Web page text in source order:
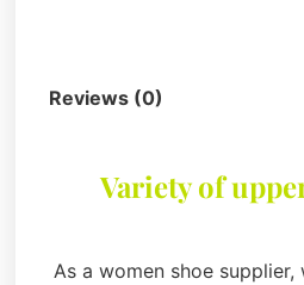
Reviews (0)
Variety of
As a women shoe